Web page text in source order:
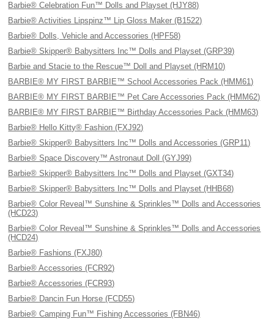
Barbie® Celebration Fun™ Dolls and Playset (HJY88)
Barbie® Activities Lipspinz™ Lip Gloss Maker (B1522)
Barbie® Dolls, Vehicle and Accessories (HPF58)
Barbie® Skipper® Babysitters Inc™ Dolls and Playset (GRP39)
Barbie and Stacie to the Rescue™ Doll and Playset (HRM10)
BARBIE® MY FIRST BARBIE™ School Accessories Pack (HMM61)
BARBIE® MY FIRST BARBIE™ Pet Care Accessories Pack (HMM62)
BARBIE® MY FIRST BARBIE™ Birthday Accessories Pack (HMM63)
Barbie® Hello Kitty® Fashion (FXJ92)
Barbie® Skipper® Babysitters Inc™ Dolls and Accessories (GRP11)
Barbie® Space Discovery™ Astronaut Doll (GYJ99)
Barbie® Skipper® Babysitters Inc™ Dolls and Playset (GXT34)
Barbie® Skipper® Babysitters Inc™ Dolls and Playset (HHB68)
Barbie® Color Reveal™ Sunshine & Sprinkles™ Dolls and Accessories
(HCD23)
Barbie® Color Reveal™ Sunshine & Sprinkles™ Dolls and Accessories
(HCD24)
Barbie® Fashions (FXJ80)
Barbie® Accessories (FCR92)
Barbie® Accessories (FCR93)
Barbie® Dancin Fun Horse (FCD55)
Barbie® Camping Fun™ Fishing Accessories (FBN46)